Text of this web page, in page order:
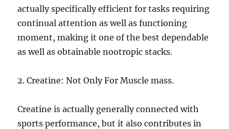
actually specifically efficient for tasks requiring
continual attention as well as functioning
moment, making it one of the best dependable
as well as obtainable nootropic stacks.
2. Creatine: Not Only For Muscle mass.
Creatine is actually generally connected with
sports performance, but it also contributes in